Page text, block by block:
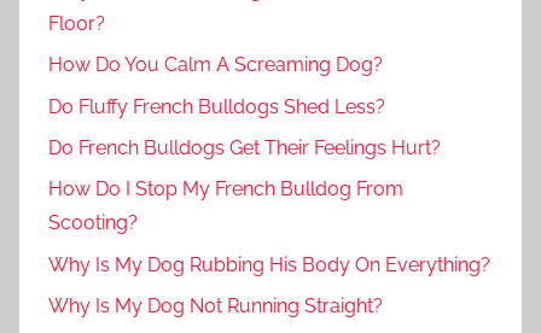
Floor?
How Do You Calm A Screaming Dog?
Do Fluffy French Bulldogs Shed Less?
Do French Bulldogs Get Their Feelings Hurt?
How Do I Stop My French Bulldog From
Scooting?
Why Is My Dog Rubbing His Body On Everything?
Why Is My Dog Not Running Straight?